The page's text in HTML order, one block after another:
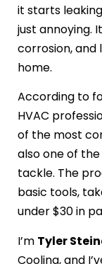
it starts
just annoying.
corrosion, and
home.
According to
HVAC
of the most
also one of
tackle. The
basic tools,
under $30 in
I’m Tyler
Cooling, and